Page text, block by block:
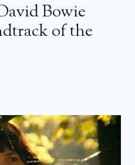
Bowie
of the